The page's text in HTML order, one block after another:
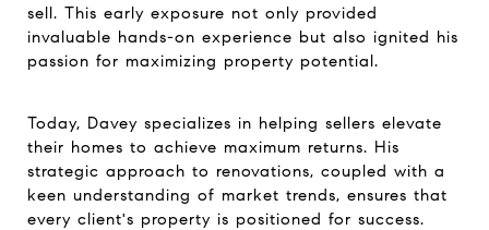
sell. This early exposure not only provided
invaluable hands-on experience but also ignited his
passion for maximizing property potential.
Today, Davey specializes in helping sellers elevate
their homes to achieve maximum returns. His
strategic approach to renovations, coupled with a
keen understanding of market trends, ensures that
every client's property is positioned for success.